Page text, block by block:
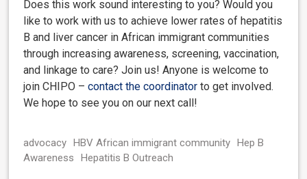
Does this work sound interesting to you? Would you
like to work with us to achieve lower rates of hepatitis
B and liver cancer in African immigrant communities
through increasing awareness, screening, vaccination,
and linkage to care? Join us! Anyone is welcome to
join CHIPO –contact the coordinator to get involved.
We hope to see you on our next call!
advocacy HBV African immigrant community Hep B
Awareness
Hepatitis B Outreach